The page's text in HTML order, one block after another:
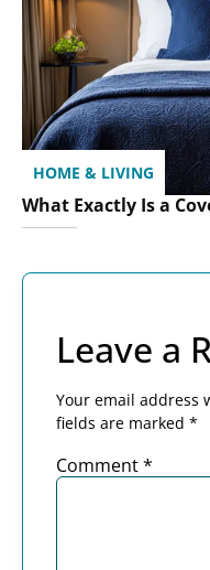
HOME & LIVING
What Exactly Is a
Leave a
Your email address
fields are marked *
Comment*